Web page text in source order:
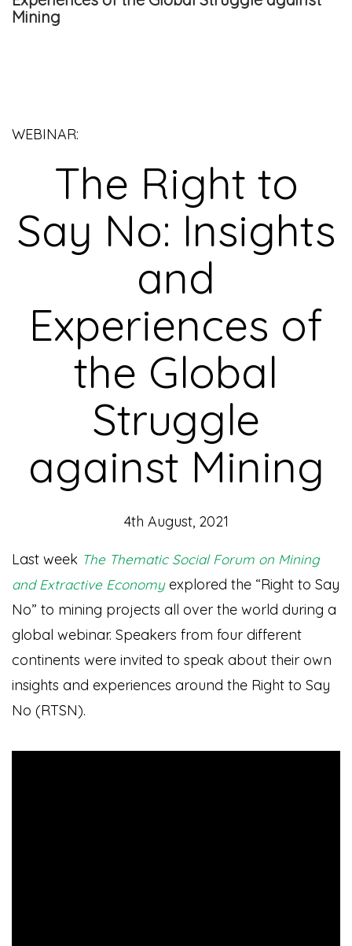
Mining
WEBINAR:
The Right to
Say No: Insights
and
Experiences of
the Global
Struggle
against Mining
4th August, 2021
Last week The Thematic Social Forum on Mining
and Extractive Economyexplored the “Right to Say
No” to mining projects all over the world during a
global webinar. Speakers from four different
continents were invited to speak about their own
insights and experiences around the Right to Say
No (RTSN).